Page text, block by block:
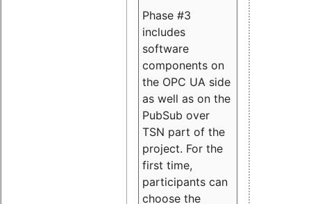
Phase #3
includes
software
components on
the OPC UA side
as well as on the
PubSub over
TSN part of the
project. For the
first time,
participants can
choose the